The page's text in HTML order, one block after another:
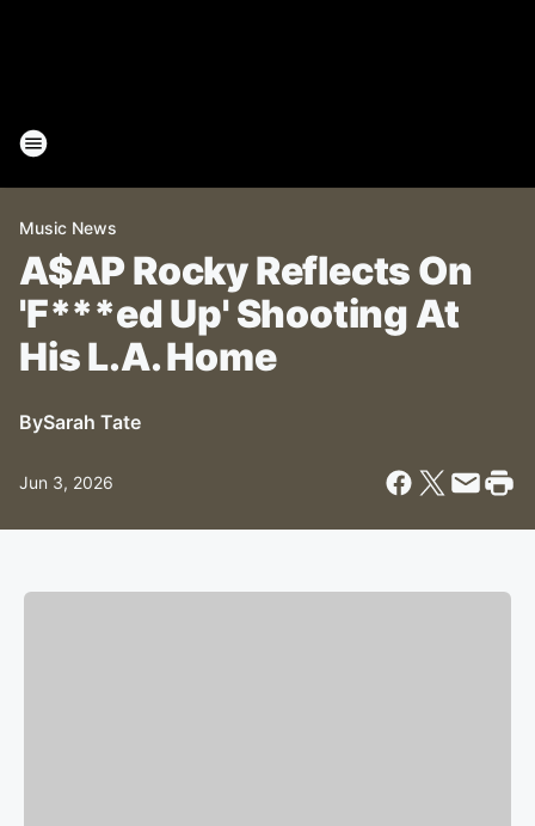
Music News
A$AP Rocky Reflects On
'F***ed Up' Shooting At
His L.A. Home
BySarah Tate
Jun 3, 2026